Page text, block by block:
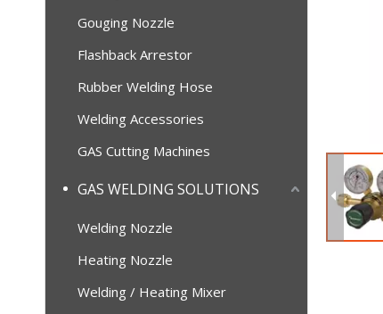
Gouging Nozzle
Flashback Arrestor
Rubber Welding Hose
Welding Accessories
GAS Cutting Machines
GAS WELDING SOLUTIONS
Welding Nozzle
Heating Nozzle
Welding / Heating Mixer